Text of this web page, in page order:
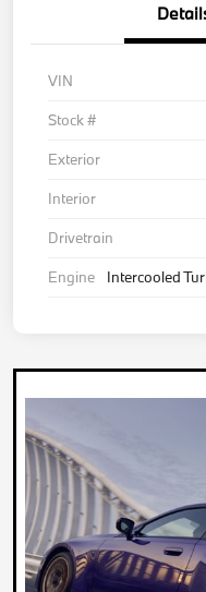
VIN
Stock #
Exterior
Interior
Drivetrain
Engine
Intercooled